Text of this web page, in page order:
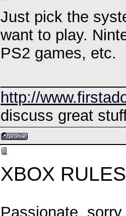
Just pick the
want to play.
PS2 games, etc.
http://
discuss great
XBOX
Passionate, sorry.